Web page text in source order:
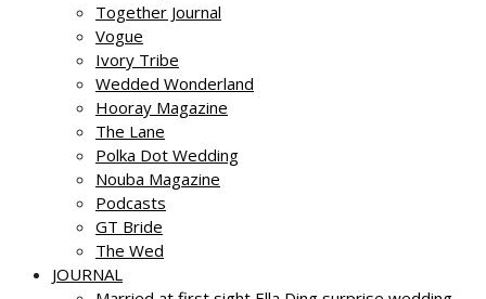
Together Journal
Vogue
Ivory Tribe
Wedded Wonderland
Hooray Magazine
The Lane
Polka Dot Wedding
Nouba Magazine
Podcasts
GT Bride
The Wed
JOURNAL